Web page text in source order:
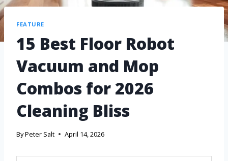
FEATURE
15 Best Floor Robot
Vacuum and Mop
Combos for 2026
Cleaning Bliss
ByPeter Salt April 14, 2026